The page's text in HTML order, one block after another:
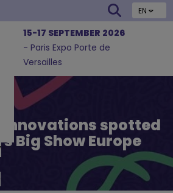
EN
15-17 SEPTEMBER 2026
- Paris Expo Porte de
Versailles
Innovations spotted
Big Show Europe